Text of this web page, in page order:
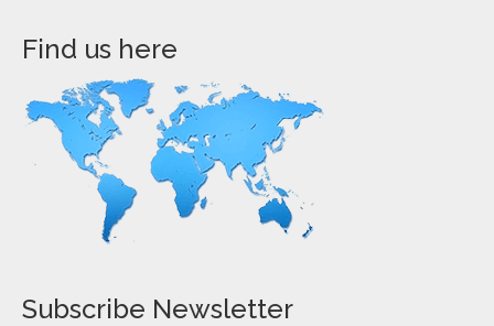
Find us here
Subscribe Newsletter